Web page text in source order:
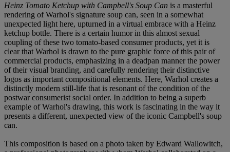
Heinz Tomato Ketchup with Campbell's Soup Can is a masterful
rendering of Warhol's signature soup can, seen in a somewhat
unexpected light here, upturned in a virtual embrace with a Heinz
ketchup bottle. There is a certain humor in this almost sexual
coupling of these two tomato-based consumer products, yet it is
clear that Warhol is drawn to the pure graphic force of this pair of
commercial products, emphasizing in a deadpan manner the power
of their visual branding, and carefully rendering their distinctive
logos as important compositional elements. Here, Warhol creates a
distinctly modern still-life that is resonant of the condition of the
postwar consumerist social order. In addition to being a superb
example of Warhol's drawing, this work is fascinating in the way it
presents a different, unexpected view of the iconic Campbell's soup
can.
This composition is based on a photo taken by Edward Wallowitch,